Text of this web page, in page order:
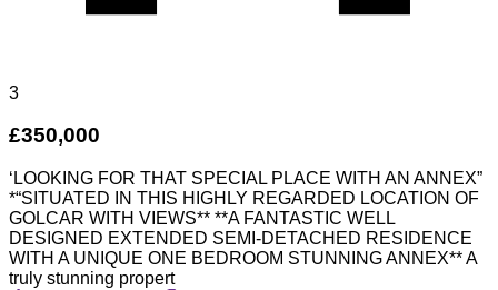
3
£350,000
‘LOOKING FOR THAT SPECIAL PLACE WITH AN ANNEX”
*“SITUATED IN THIS HIGHLY REGARDED LOCATION OF
GOLCAR WITH VIEWS** **A FANTASTIC WELL
DESIGNED EXTENDED SEMI-DETACHED RESIDENCE
WITH A UNIQUE ONE BEDROOM STUNNING ANNEX** A
truly stunning propert